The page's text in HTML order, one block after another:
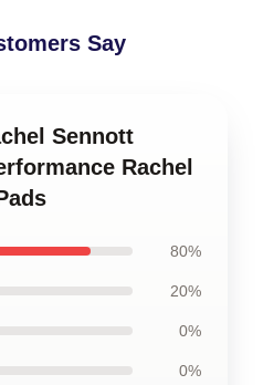
Say
Sennott
Rachel
80%
20%
0%
0%